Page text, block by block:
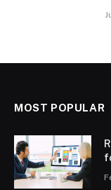
MOST POPULAR